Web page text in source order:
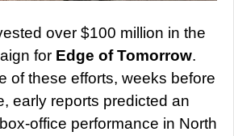
over $100 million in the
for Edge of Tomorrow.
of these efforts, weeks before
early reports predicted an
office performance in North